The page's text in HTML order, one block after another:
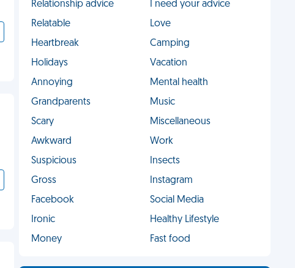
Relationship advice
I need your advice
Relatable
Love
Heartbreak
Camping
Holidays
Vacation
Annoying
Mental health
Grandparents
Music
Scary
Miscellaneous
Awkward
Work
Suspicious
Insects
Gross
Instagram
Facebook
Social Media
Ironic
Healthy Lifestyle
Money
Fast food